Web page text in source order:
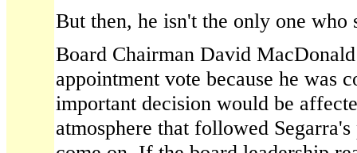
But then, he isn't the only one who
Board Chairman David
appointment vote because he was
important decision would be
atmosphere that followed